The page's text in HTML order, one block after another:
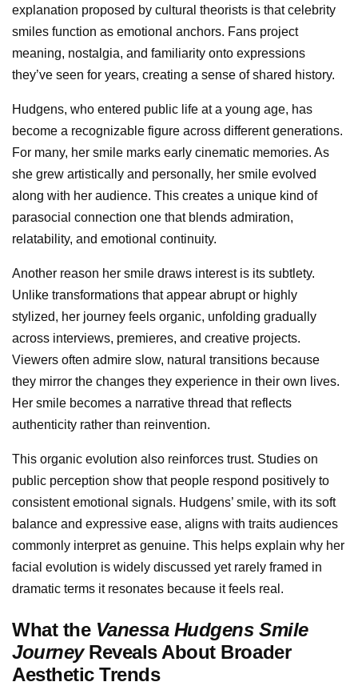
explanation proposed by cultural theorists is that celebrity
smiles function as emotional anchors. Fans project
meaning, nostalgia, and familiarity onto expressions
they’ve seen for years, creating a sense of shared history.
Hudgens, who entered public life at a young age, has
become a recognizable figure across different generations.
For many, her smile marks early cinematic memories. As
she grew artistically and personally, her smile evolved
along with her audience. This creates a unique kind of
parasocial connection one that blends admiration,
relatability, and emotional continuity.
Another reason her smile draws interest is its subtlety.
Unlike transformations that appear abrupt or highly
stylized, her journey feels organic, unfolding gradually
across interviews, premieres, and creative projects.
Viewers often admire slow, natural transitions because
they mirror the changes they experience in their own lives.
Her smile becomes a narrative thread that reflects
authenticity rather than reinvention.
This organic evolution also reinforces trust. Studies on
public perception show that people respond positively to
consistent emotional signals. Hudgens’ smile, with its soft
balance and expressive ease, aligns with traits audiences
commonly interpret as genuine. This helps explain why her
facial evolution is widely discussed yet rarely framed in
dramatic terms it resonates because it feels real.
What the Vanessa Hudgens Smile
JourneyReveals About Broader
Aesthetic Trends